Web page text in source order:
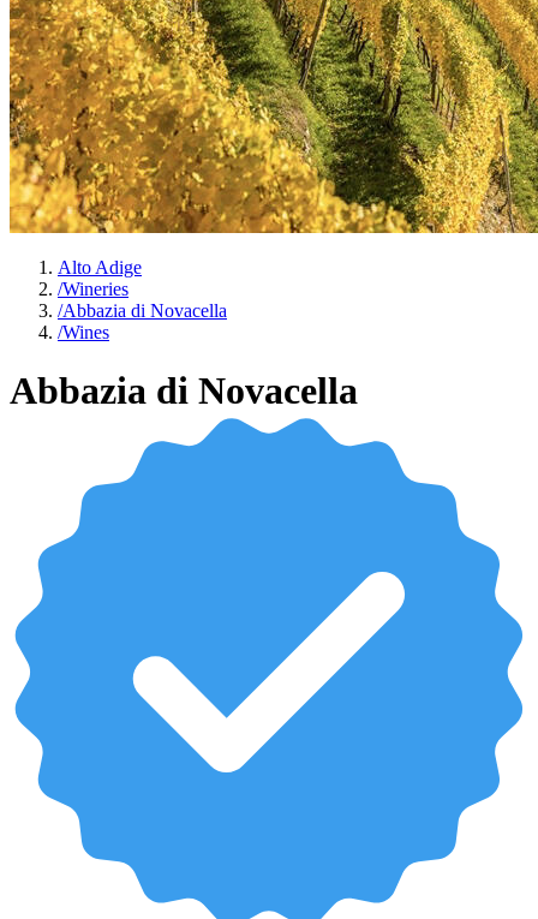
Alto Adige
/Wineries
/Abbazia di Novacella
/Wines
Abbazia di Novacella